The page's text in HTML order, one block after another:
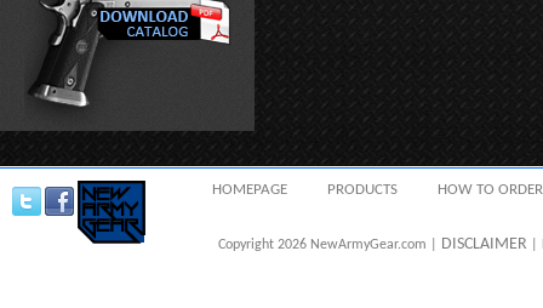
HOMEPAGE PRODUCTS HOW TO ORDER
Copyright 2026 NewArmyGear.com | DISCLAIMER